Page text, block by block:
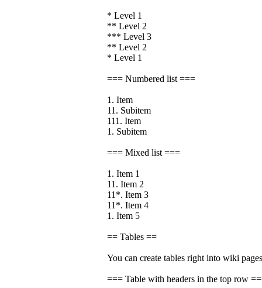
* Level 1
** Level 2
*** Level 3
** Level 2
* Level 1
=== Numbered list ===
1. Item
11. Subitem
111. Item
1. Subitem
=== Mixed list ===
1. Item 1
11. Item 2
11*. Item 3
11*. Item 4
1. Item 5
== Tables ==
You can create tables right into wiki
=== Table with headers in the top row